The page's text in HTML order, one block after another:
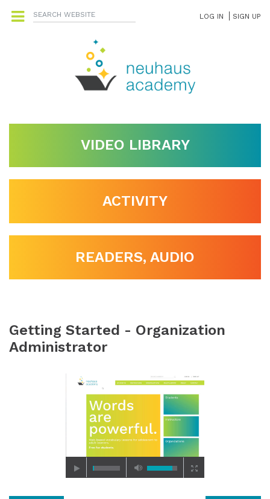
LOG IN SIGN UP
VIDEO LIBRARY
ACTIVITY
READERS, AUDIO
Getting Started - Organization
Administrator